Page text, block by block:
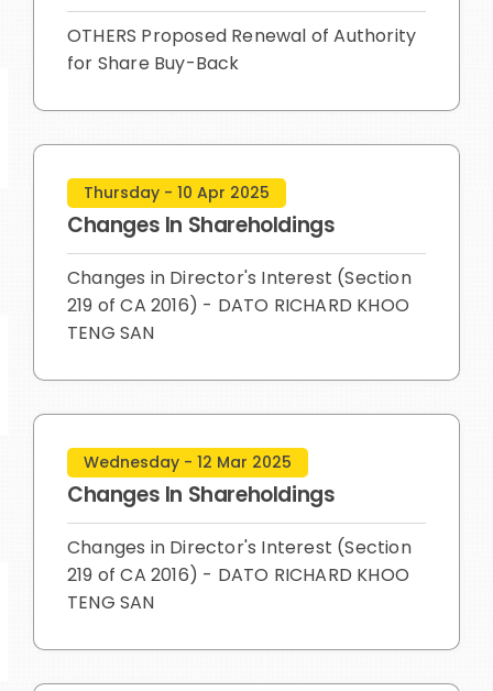
OTHERS Proposed Renewal of Authority
for Share Buy-Back
Thursday - 10 Apr 2025
Changes In Shareholdings
Changes in Director's Interest (Section
219 of CA 2016) - DATO RICHARD KHOO
TENG SAN
Wednesday - 12 Mar 2025
Changes In Shareholdings
Changes in Director's Interest (Section
219 of CA 2016) - DATO RICHARD KHOO
TENG SAN